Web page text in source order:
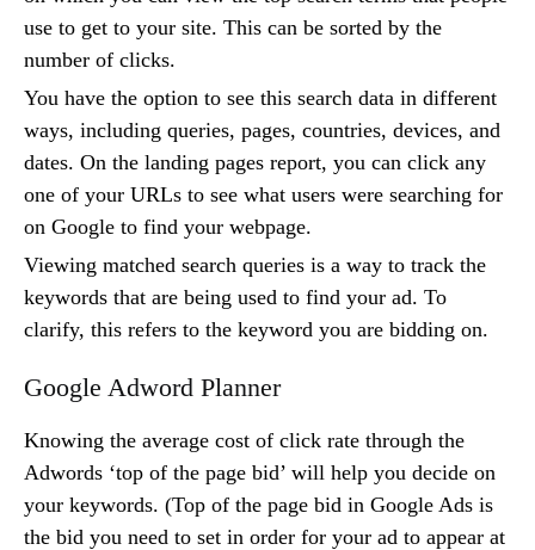
use to get to your site. This can be sorted by the
number of clicks.
You have the option to see this search data in different
ways, including queries, pages, countries, devices, and
dates. On the landing pages report, you can click any
one of your URLs to see what users were searching for
on Google to find your webpage.
Viewing matched search queries is a way to track the
keywords that are being used to find your ad. To
clarify, this refers to the keyword you are bidding on.
Google Adword Planner
Knowing the average cost of click rate through the
Adwords ‘top of the page bid’ will help you decide on
your keywords. (Top of the page bid in Google Ads is
the bid you need to set in order for your ad to appear at